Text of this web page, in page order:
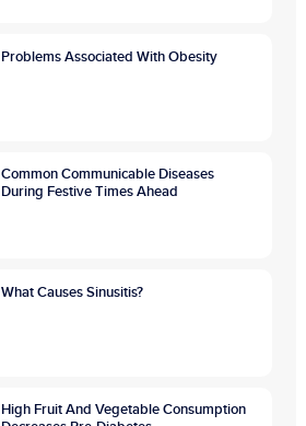
Problems Associated With Obesity
Common Communicable Diseases
During Festive Times Ahead
What Causes Sinusitis?
High Fruit And Vegetable Consumption